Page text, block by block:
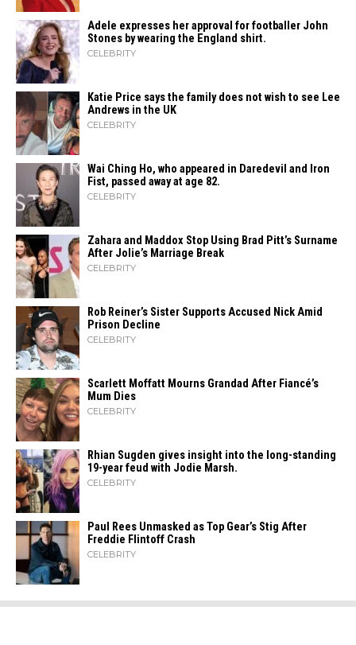
Adele expresses her approval for footballer John
Stones by wearing the England shirt.
CELEBRITY
Katie Price says the family does not wish to see Lee
Andrews in the UK
CELEBRITY
Wai Ching Ho, who appeared in Daredevil and Iron
Fist, passed away at age 82.
CELEBRITY
Zahara​‍​‌‍​‍‌ and Maddox Stop Using Brad Pitt’s Surname
After Jolie’s Marriage ​‍​‌‍​‍‌Break
CELEBRITY
Rob Reiner’s Sister Supports Accused Nick Amid
Prison Decline
CELEBRITY
Scarlett Moffatt Mourns Grandad After Fiancé’s
Mum Dies
CELEBRITY
Rhian Sugden gives insight into the long-standing
19-year feud with Jodie Marsh.
CELEBRITY
Paul Rees Unmasked as Top Gear’s Stig After
Freddie Flintoff Crash
CELEBRITY